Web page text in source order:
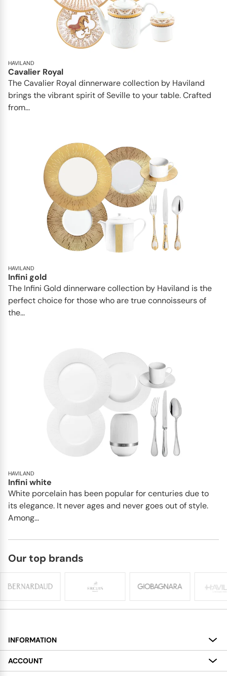
HAVILAND
Cavalier Royal
The Cavalier Royal dinnerware collection by Haviland
brings the vibrant spirit of Seville to your table. Crafted
from...
HAVILAND
Infini gold
​​The Infini Gold dinnerware collection by Haviland is the
perfect choice for those who are true connoisseurs of
the...
HAVILAND
Infini white
White porcelain has been popular for centuries due to
its elegance. It never ages and never goes out of style.
Among...
Our top brands
INFORMATION
About
ACCOUNT